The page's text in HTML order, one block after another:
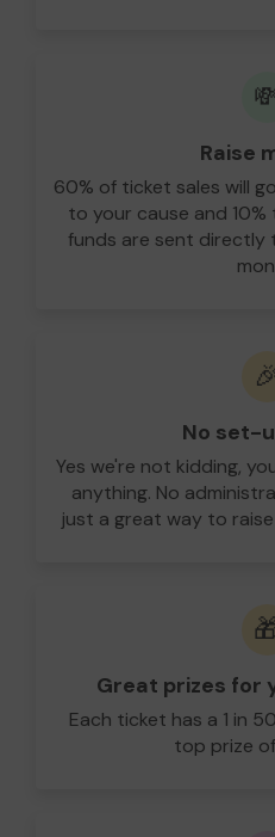
Raise
60% of ticket sales will
to your cause and
funds are sent directly
No set-
Yes we're not kidding,
anything. No
just a great way to
Great prizes for
Each ticket has a 1 in
top prize